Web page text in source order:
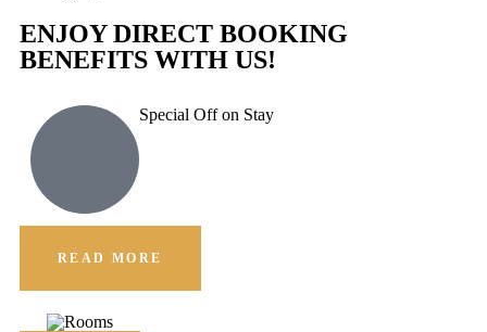
ENJOY DIRECT BOOKING
BENEFITS WITH US!
Special Off on Stay
READ MORE